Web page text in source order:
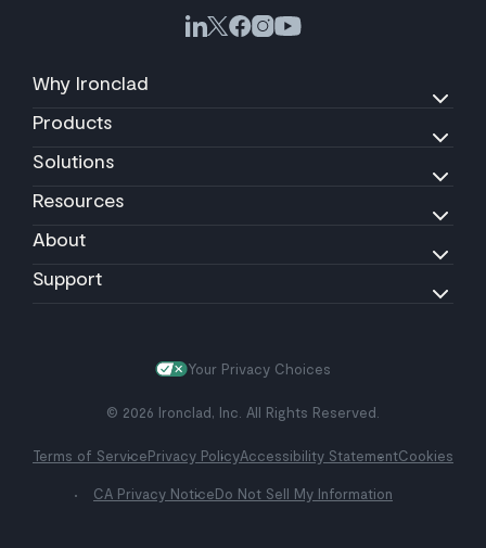
Why Ironclad
Products
Solutions
Resources
About
Support
Your Privacy Choices
© 2026 Ironclad, Inc. All Rights Reserved.
Terms of ServicePrivacy PolicyAccessibility StatementCookies
CA Privacy NoticeDo Not Sell My Information